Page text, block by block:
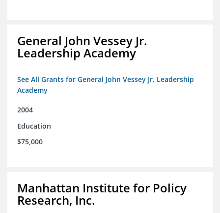
General John Vessey Jr.
Leadership Academy
See All Grants for General John Vessey Jr. Leadership
Academy
2004
Education
$75,000
Manhattan Institute for Policy
Research, Inc.